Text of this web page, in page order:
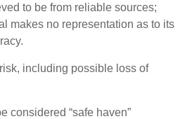
to be from reliable sources;
makes no representation as to its
including possible loss of
considered “safe haven”